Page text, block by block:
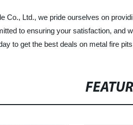
Co., Ltd., we pride ourselves on
to ensuring your satisfaction, and
to get the best deals on metal fire